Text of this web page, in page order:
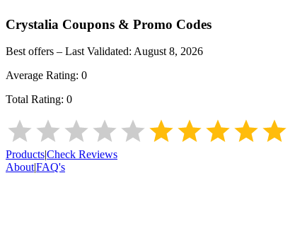
Crystalia Coupons & Promo Codes
Best offers – Last Validated: August 8, 2026
Average Rating: 0
Total Rating: 0
Products|Check Reviews
About|FAQ's